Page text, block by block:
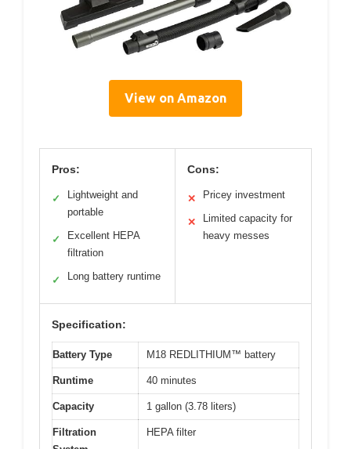
View on Amazon
Pros:
✓
Lightweight and
portable
✓
Excellent HEPA
filtration
✓ Long battery runtime
Cons:
✕ Pricey investment
✕
Limited capacity for
heavy messes
Specification:
Battery Type M18 REDLITHIUM™ battery
Runtime 40 minutes
Capacity 1 gallon (3.78 liters)
Filtration
HEPA filter